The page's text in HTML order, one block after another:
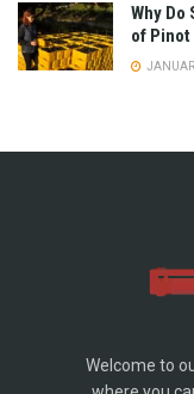
Why Do
of
Welcome to